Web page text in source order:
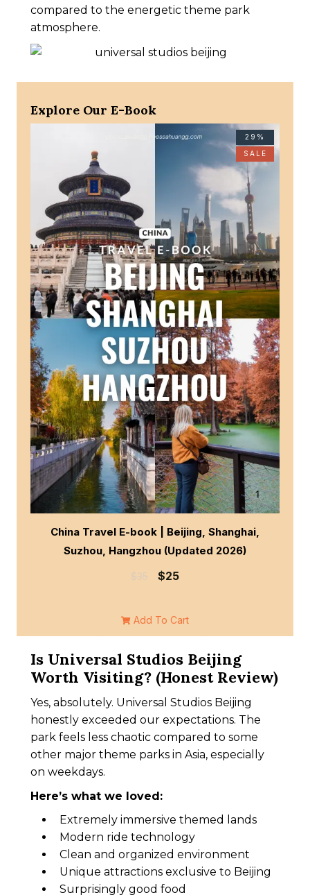
compared to the energetic theme park
atmosphere.
Explore Our E-Book
29%
SALE
China Travel E-book | Beijing, Shanghai,
Suzhou, Hangzhou (Updated 2026)
$35 $25
Add To Cart
Is Universal Studios Beijing
Worth Visiting? (Honest Review)
Yes, absolutely. Universal Studios Beijing
honestly exceeded our expectations. The
park feels less chaotic compared to some
other major theme parks in Asia, especially
on weekdays.
Here’s what we loved:
Extremely immersive themed lands
Modern ride technology
Clean and organized environment
Unique attractions exclusive to Beijing
Surprisingly good food